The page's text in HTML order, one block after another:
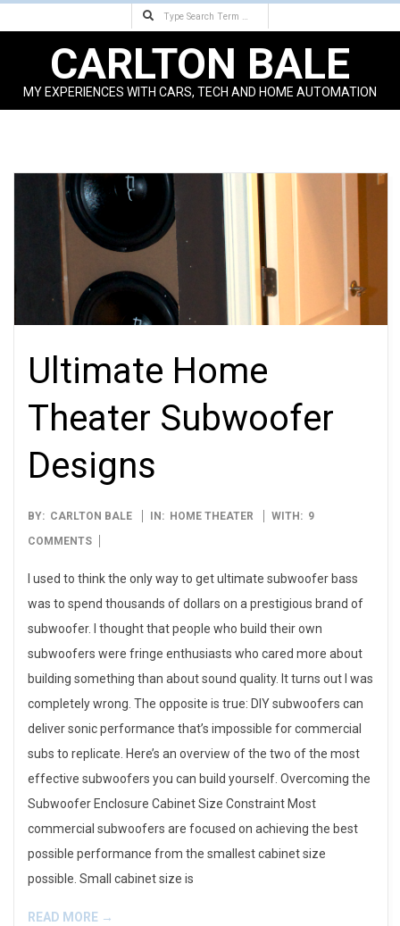
Search
CARLTON BALE
MY EXPERIENCES WITH CARS, TECH AND HOME AUTOMATION
Menu
Ultimate Home
Theater Subwoofer
Designs
2015-
12-
BY: CARLTON BALE IN: HOME THEATER WITH: 9
COMMENTS
I used to think the only way to get ultimate subwoofer bass
was to spend thousands of dollars on a prestigious brand of
subwoofer. I thought that people who build their own
subwoofers were fringe enthusiasts who cared more about
building something than about sound quality. It turns out I was
completely wrong. The opposite is true: DIY subwoofers can
deliver sonic performance that’s impossible for commercial
subs to replicate. Here’s an overview of the two of the most
effective subwoofers you can build yourself. Overcoming the
Subwoofer Enclosure Cabinet Size Constraint Most
commercial subwoofers are focused on achieving the best
possible performance from the smallest cabinet size
possible. Small cabinet size is
READ MORE →